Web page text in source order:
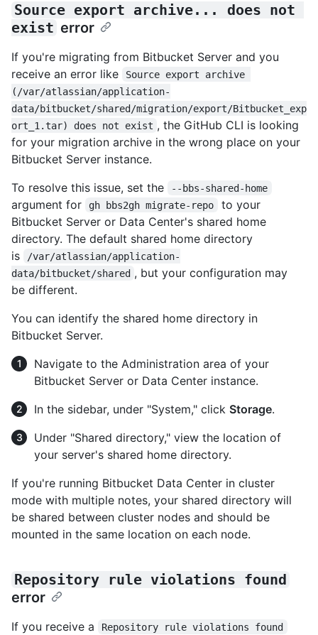
Source export archive... does not
exist error
If you're migrating from Bitbucket Server and you
receive an error like
Source export archive
(/var/atlassian/application-
data/bitbucket/shared/migration/export/Bitbucket_exp
ort_1.tar) does not exist , the GitHub CLI is looking
for your migration archive in the wrong place on your
Bitbucket Server instance.
To resolve this issue, set the
--bbs-shared-home
argument for gh bbs2gh migrate-repo
to your
Bitbucket Server or Data Center's shared home
directory. The default shared home directory
is
/var/atlassian/application-
data/bitbucket/shared , but your configuration may
be different.
You can identify the shared home directory in
Bitbucket Server.
Navigate to the Administration area of your
Bitbucket Server or Data Center instance.
In the sidebar, under "System," click Storage.
Under "Shared directory," view the location of
your server's shared home directory.
If you're running Bitbucket Data Center in cluster
mode with multiple notes, your shared directory will
be shared between cluster nodes and should be
mounted in the same location on each node.
Repository rule violations found
error
If you receive a Repository rule violations found